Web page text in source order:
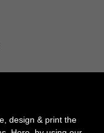
design & print the